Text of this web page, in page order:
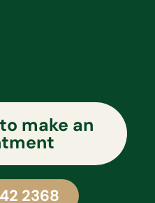
make an
2368